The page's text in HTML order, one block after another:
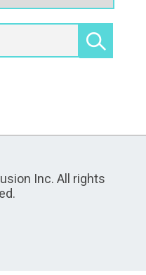
Inc. All rights